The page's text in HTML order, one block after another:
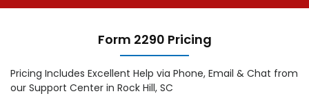
Form 2290 Pricing
Pricing Includes Excellent Help via Phone, Email & Chat from
our Support Center in Rock Hill, SC